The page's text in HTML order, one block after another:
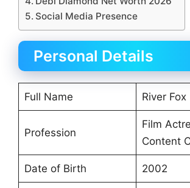
Social Media Presence
Personal Details
Full Name River Fox
Profession
Film
Content
Date of Birth 2002